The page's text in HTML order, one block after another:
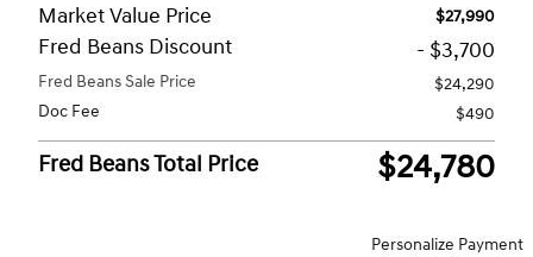
Market Value Price $27,990
Fred Beans Discount - $3,700
Fred Beans Sale Price
$24,290
Doc Fee
$490
Fred Beans Total Price $24,780
Personalize Payment